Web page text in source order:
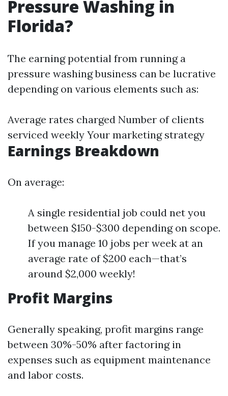
Pressure Washing in
Florida?
The earning potential from running a
pressure washing business can be lucrative
depending on various elements such as:
Average rates charged Number of clients
serviced weekly Your marketing strategy
Earnings Breakdown
On average:
A single residential job could net you
between $150-$300 depending on scope.
If you manage 10 jobs per week at an
average rate of $200 each—that’s
around $2,000 weekly!
Profit Margins
Generally speaking, profit margins range
between 30%-50% after factoring in
expenses such as equipment maintenance
and labor costs.